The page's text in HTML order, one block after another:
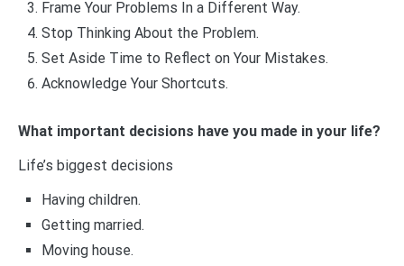
Frame Your Problems In a Different Way.
Stop Thinking About the Problem.
Set Aside Time to Reflect on Your Mistakes.
Acknowledge Your Shortcuts.
What important decisions have you made in your life?
Life’s biggest decisions
Having children.
Getting married.
Moving house.